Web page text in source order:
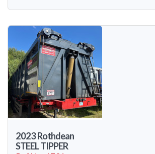
2023 Rothdean
STEEL TIPPER